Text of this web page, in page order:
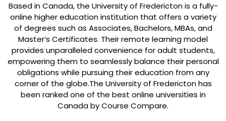
Based in Canada, the University of Fredericton is a fully-
online higher education institution that offers a variety
of degrees such as Associates, Bachelors, MBAs, and
Master’s Certificates. Their remote learning model
provides unparalleled convenience for adult students,
empowering them to seamlessly balance their personal
obligations while pursuing their education from any
corner of the globe.The University of Fredericton has
been ranked one of the best online universities in
Canada by Course Compare.